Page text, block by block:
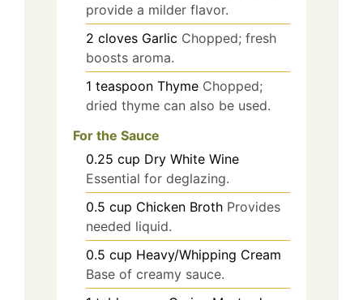
provide a milder flavor.
2 cloves Garlic Chopped; fresh
boosts aroma.
1 teaspoon Thyme Chopped;
dried thyme can also be used.
For the Sauce
0.25 cup Dry White Wine
Essential for deglazing.
0.5 cup Chicken Broth Provides
needed liquid.
0.5 cup Heavy/Whipping Cream
Base of creamy sauce.